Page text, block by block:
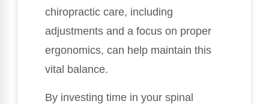
chiropractic care, including
adjustments and a focus on proper
ergonomics, can help maintain this
vital balance.
By investing time in your spinal